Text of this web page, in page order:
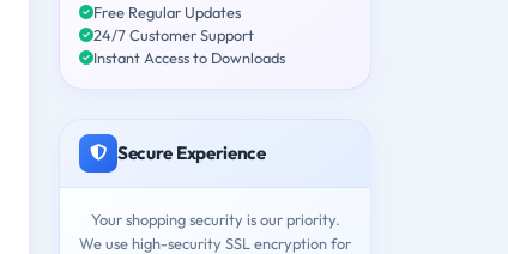
Free Regular Updates
24/7 Customer Support
Instant Access to Downloads
Secure Experience
Your shopping security is our priority.
We use high-security SSL encryption for